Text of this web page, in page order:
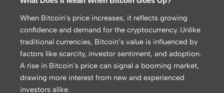
When Bitcoin’s price increases, it reflects growing
confidence and demand for the cryptocurrency. Unlike
traditional currencies, Bitcoin’s value is influenced by
factors like scarcity, investor sentiment, and adoption.
A rise in Bitcoin’s price can signal a booming market,
drawing more interest from new and experienced
investors alike.